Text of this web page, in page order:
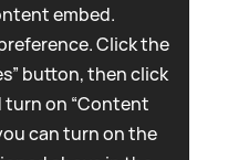
embed.
Click the
button, then click
turn on “Content
can turn on the